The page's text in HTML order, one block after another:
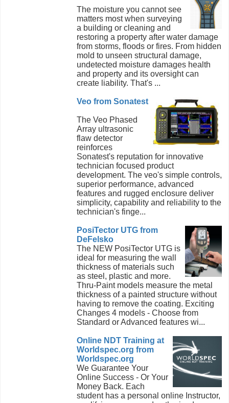
The moisture you cannot see
matters most when surveying
a building or cleaning and
restoring a property after water damage
from storms, floods or fires. From hidden
mold to unseen structural damage,
undetected moisture damages health
and property and its oversight can
create liability. That's ...
Veo from Sonatest
The Veo Phased
Array ultrasonic
flaw detector
reinforces
Sonatest's reputation for innovative
technician focused product
development. The veo's simple controls,
superior performance, advanced
features and rugged enclosure deliver
simplicity, capability and reliability to the
technician's finge...
PosiTector UTG from
DeFelsko
The NEW PosiTector UTG is
ideal for measuring the wall
thickness of materials such
as steel, plastic and more.
Thru-Paint models measure the metal
thickness of a painted structure without
having to remove the coating. Exciting
Changes 4 models - Choose from
Standard or Advanced features wi...
Online NDT Training at
Worldspec.org from
Worldspec.org
We Guarantee Your
Online Success - Or Your
Money Back. Each
student has a personal online Instructor,